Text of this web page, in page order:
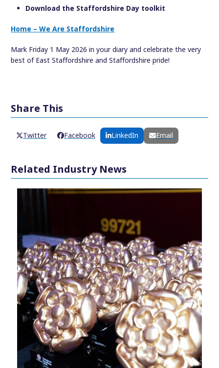
Download the Staffordshire Day toolkit
Home – We Are Staffordshire
Mark Friday 1 May 2026 in your diary and celebrate the very
best of East Staffordshire and Staffordshire pride!
Share This
Twitter Facebook LinkedIn Email
Related Industry News